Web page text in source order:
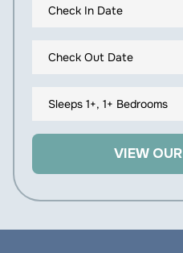
Check In Date
Check Out Date
Sleeps 1+, 1+ Bedrooms
VIEW